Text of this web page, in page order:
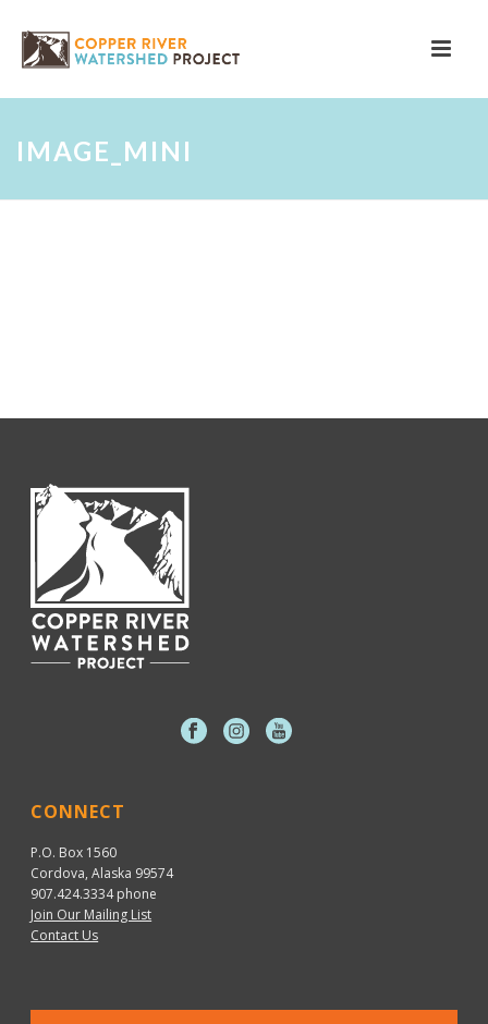
IMAGE_MINI
CONNECT
P.O. Box 1560
Cordova, Alaska 99574
907.424.3334phone
Join Our Mailing List
Contact Us